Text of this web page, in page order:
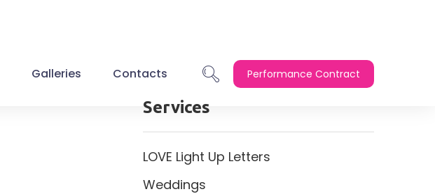
Galleries Contacts Performance Contract
Services
LOVE Light Up Letters
Weddings